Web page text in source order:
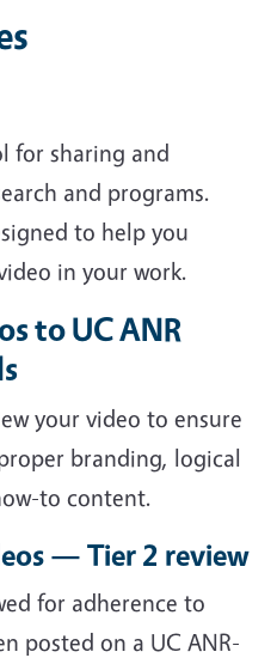
for sharing and
and programs.
to help you
in your work.
to UC ANR
your video to ensure
branding, logical
to content.
— Tier 2 review
for adherence to
posted on a UC ANR-